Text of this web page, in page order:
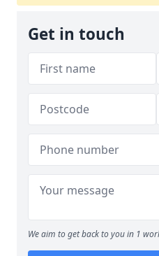
Get in touch
We aim to get back to you in 1